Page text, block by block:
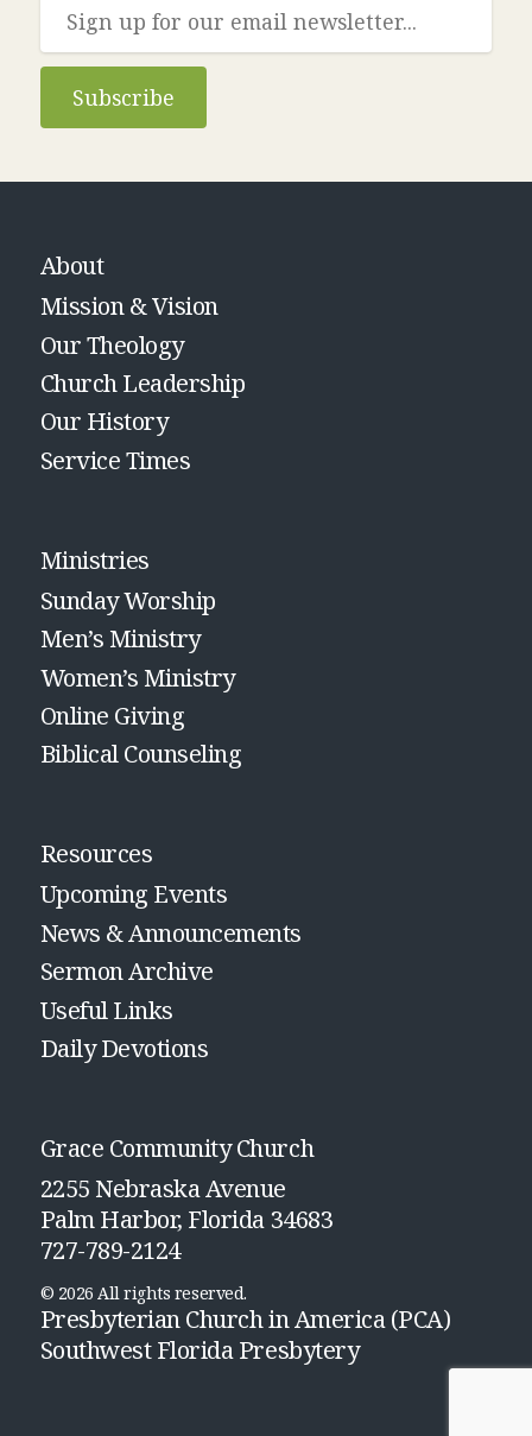
Subscribe
About
Mission & Vision
Our Theology
Church Leadership
Our History
Service Times
Ministries
Sunday Worship
Men’s Ministry
Women’s Ministry
Online Giving
Biblical Counseling
Resources
Upcoming Events
News & Announcements
Sermon Archive
Useful Links
Daily Devotions
Grace Community Church
2255 Nebraska Avenue
Palm Harbor, Florida 34683
727-789-2124
© 2026 All rights reserved.
Presbyterian Church in America (PCA)
Southwest Florida Presbytery